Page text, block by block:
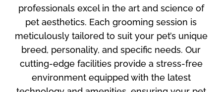
professionals excel in the art and science of
pet aesthetics. Each grooming session is
meticulously tailored to suit your pet’s unique
breed, personality, and specific needs. Our
cutting-edge facilities provide a stress-free
environment equipped with the latest